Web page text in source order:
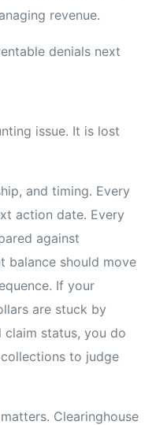
revenue.
denials next
issue. It is lost
and timing. Every
action date. Every
against
balance should move
If your
are stuck by
claim status, you do
to judge
Clearinghouse